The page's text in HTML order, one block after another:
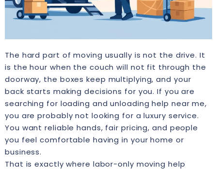
The hard part of moving usually is not the drive. It
is the hour when the couch will not fit through the
doorway, the boxes keep multiplying, and your
back starts making decisions for you. If you are
searching for loading and unloading help near me,
you are probably not looking for a luxury service.
You want reliable hands, fair pricing, and people
you feel comfortable having in your home or
business.
That is exactly where labor-only moving help